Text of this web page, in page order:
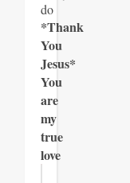
do
*Thank
You
Jesus*
You
are
my
true
love